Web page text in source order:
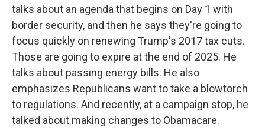
talks about an agenda that begins on Day 1 with
border security, and then he says they're going to
focus quickly on renewing Trump's 2017 tax cuts.
Those are going to expire at the end of 2025. He
talks about passing energy bills. He also
emphasizes Republicans want to take a blowtorch
to regulations. And recently, at a campaign stop, he
talked about making changes to Obamacare.